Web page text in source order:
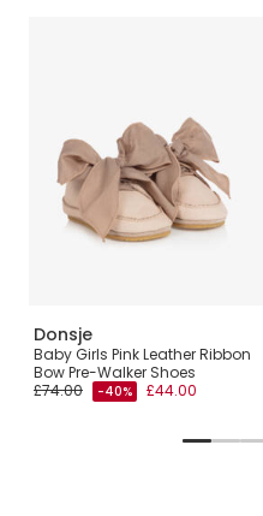
Donsje
Baby Girls Pink Leather Ribbon
Bow Pre-Walker Shoes
£74.00
-40% £44.00